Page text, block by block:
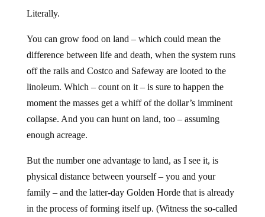
Literally.
You can grow food on land – which could mean the
difference between life and death, when the system runs
off the rails and Costco and Safeway are looted to the
linoleum. Which – count on it – is sure to happen the
moment the masses get a whiff of the dollar’s imminent
collapse. And you can hunt on land, too – assuming
enough acreage.
But the number one advantage to land, as I see it, is
physical distance between yourself – you and your
family – and the latter-day Golden Horde that is already
in the process of forming itself up. (Witness the so-called